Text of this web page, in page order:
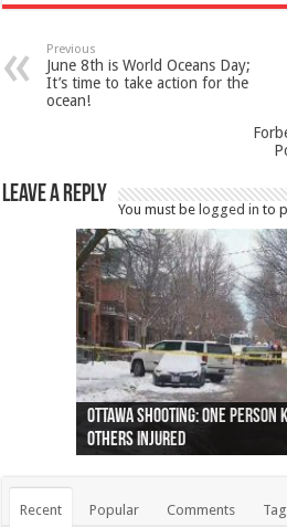
Previous
June 8th is World Oceans Day;
It’s time to take action for the
ocean!
Leave a Reply
You must be logged in to
Ottawa shooting: One
others injured
44 arrests made near
protests
Police: Man dead in
collapses on him
Moose on the loose near
(Photo)
Justin Trudeau apologises for
indigenous people
Police: Body found in Oshawa
as missing woman
Cape George man dies in
autopsy to be conducted
Remains at Silver Creek farm
Vernon woman Traci Genereaux
Two dead after police-
Ontairo hospital
B.C. Family bitten by bed bugs
flight (Photo)
Recent Popular Comments